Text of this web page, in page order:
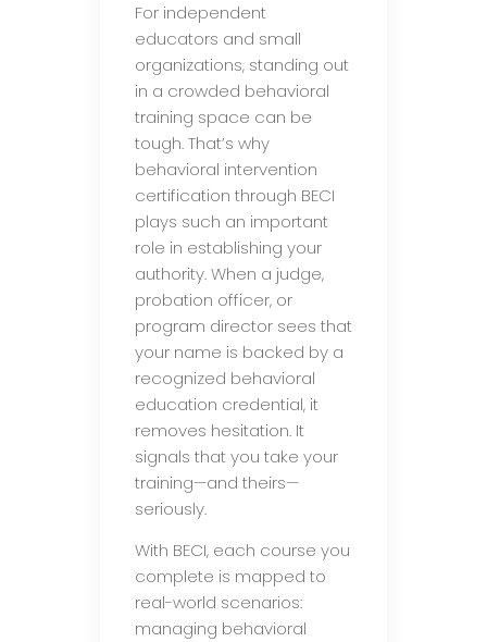
For independent
educators and small
organizations, standing out
in a crowded behavioral
training space can be
tough. That’s why
behavioral intervention
certification through BECI
plays such an important
role in establishing your
authority. When a judge,
probation officer, or
program director sees that
your name is backed by a
recognized behavioral
education credential, it
removes hesitation. It
signals that you take your
training—and theirs—
seriously.
With BECI, each course you
complete is mapped to
real-world scenarios:
managing behavioral